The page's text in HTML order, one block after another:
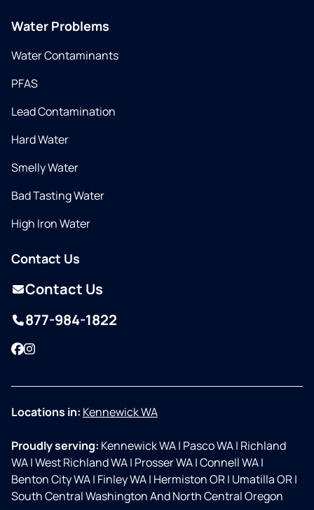
Water Problems
Water Contaminants
PFAS
Lead Contamination
Hard Water
Smelly Water
Bad Tasting Water
High Iron Water
Contact Us
Contact Us
877-984-1822
Facebook
Instagram
Locations in: Kennewick WA
Proudly serving: Kennewick WA| Pasco WA| Richland
WA|West Richland WA| Prosser WA|Connell WA|
Benton City WA| Finley WA| Hermiston OR| Umatilla OR|
South Central Washington And North Central Oregon